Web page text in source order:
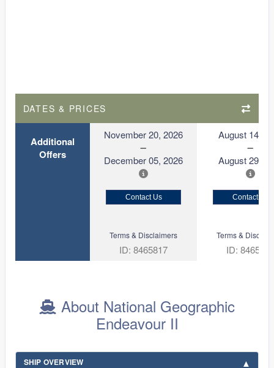
DATES & PRICES
Additional
Offers
November 20, 2026
December 05, 2026
August 14,
August 29,
Contact Us Contact Us
Terms & Disclaimers
ID: 8465817
Terms &
ID: 8465618
About National Geographic
Endeavour II
SHIP OVERVIEW